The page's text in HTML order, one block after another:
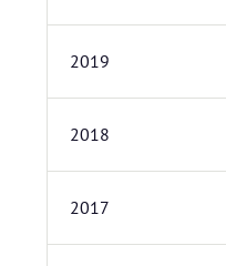
2019
2018
2017